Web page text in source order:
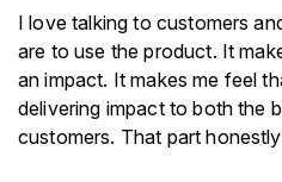
I love talking to customers
are to use the product. It
an impact. It makes me feel
delivering impact to both the
customers. That part